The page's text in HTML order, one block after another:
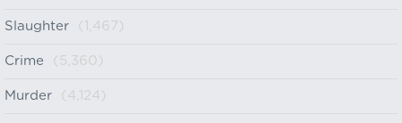
Slaughter (1,467)
Crime (5,360)
Murder (4,124)